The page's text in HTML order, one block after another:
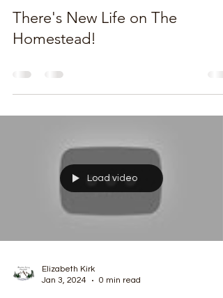
There's New Life on The
Homestead!
Load video
Elizabeth Kirk
Jan 3, 2024
0 min read